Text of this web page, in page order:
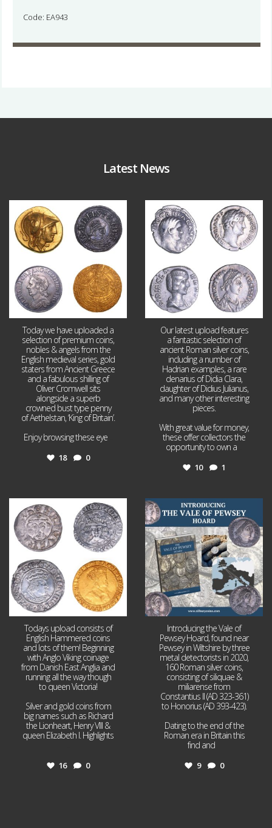
Code: EA943
Latest News
Aug 4
18 0
Today we have uploaded a
selection of premium coins,
nobles & angels from the
English medieval series, gold
staters from Ancient Greece
and a fabulous shilling of
Oliver Cromwell sits
alongside a superb
crowned bust type penny
of Aethelstan, ‘King of Britain’.
Enjoy browsing these eye
18 0
10 1
Our latest upload features
a fantastic selection of
ancient Roman silver coins,
including a number of
Hadrian examples, a rare
denarius of Didia Clara,
daughter of Didius Julianus,
and many other interesting
pieces.
With great value for money,
these offer collectors the
opportunity to own a
10 1
Jul 21
16 0
Todays upload consists of
English Hammered coins
and lots of them! Beginning
with Anglo Viking coinage
from Danish East Anglia and
running all the way though
to queen Victoria!
Silver and gold coins from
big names such as Richard
the Lionheart, Henry VIII &
queen Elizabeth I. Highlights
16 0
Jul 14
9
Introducing the Vale of
Pewsey Hoard, found near
Pewsey in Wiltshire by three
metal detectorists in 2020,
160 Roman silver coins,
consisting of siliquae &
miliarense from
Constantius II (AD 323-361)
to Honorius (AD 393-423).
Dating to the end of the
Roman era in Britain this
find and
9 0